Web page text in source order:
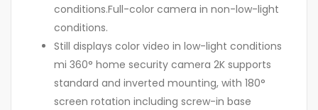
conditions.Full-color camera in non-low-light
conditions.
Still displays color video in low-light conditions
mi 360° home security camera 2K supports
standard and inverted mounting, with 180°
screen rotation including screw-in base